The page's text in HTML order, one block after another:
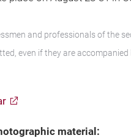
and professionals of the
even if they are
material: